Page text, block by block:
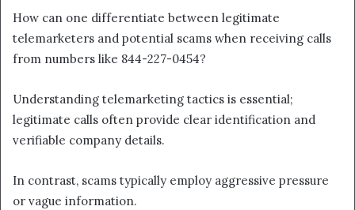
How can one differentiate between legitimate
telemarketers and potential scams when receiving calls
from numbers like 844-227-0454?
Understanding telemarketing tactics is essential;
legitimate calls often provide clear identification and
verifiable company details.
In contrast, scams typically employ aggressive pressure
or vague information.